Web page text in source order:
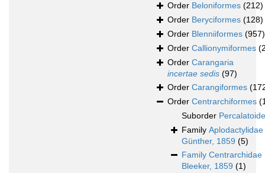
Order Beloniformes (212)
Order Beryciformes (128)
Order Blenniiformes (957)
Order Callionymiformes
Order Carangaria
incertae sedis (97)
Order Carangiformes
Order Centrarchiformes
Suborder
Family Aplodactylidae
Günther, 1859 (5)
Family Centrarchidae
Bleeker, 1859 (1)